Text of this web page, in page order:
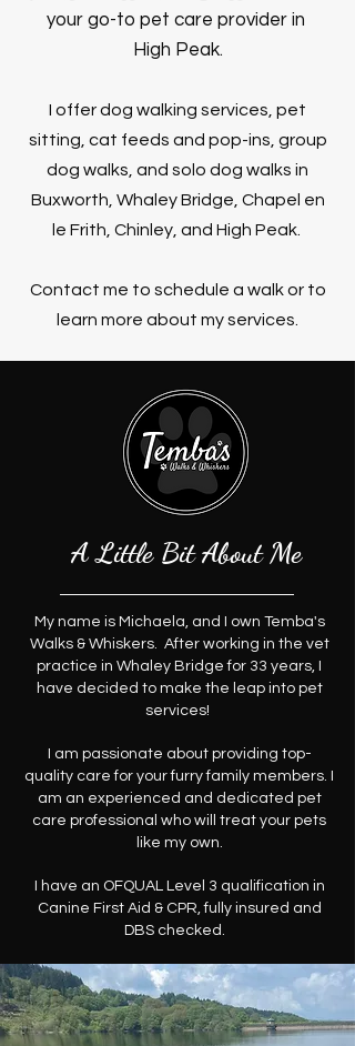
your go-to pet care provider in
High Peak.
I offer dog walking services, pet
sitting, cat feeds and pop-ins, group
dog walks, and solo dog walks in
Buxworth, Whaley Bridge, Chapel en
le Frith, Chinley, and High Peak.
Contact me to schedule a walk or to
learn more about my services.
A Little Bit About Me
My name is Michaela, and I own Temba's
Walks & Whiskers. After working in the vet
practice in Whaley Bridge for 33 years, I
have decided to make the leap into pet
services!
I am passionate about providing top-
quality care for your furry family members. I
am an experienced and dedicated pet
care professional who will treat your pets
like my own.
I have an OFQUAL Level 3 qualification in
Canine First Aid & CPR, fully insured and
DBS checked.